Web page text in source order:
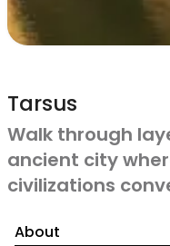
Tarsus
Walk through
ancient city
civilizations
About